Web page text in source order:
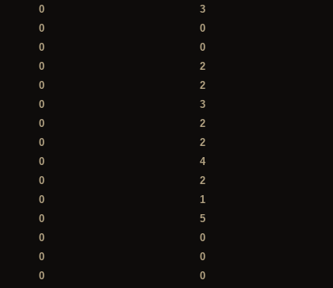
0 3
0 0
0 0
0 2
0 2
0 3
0 2
0 2
0 4
0 2
0 1
0 5
0 0
0 0
0 0